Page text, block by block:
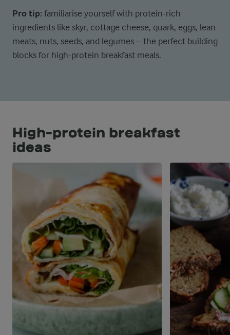
Pro tip: familiarise yourself with protein-rich
ingredients like skyr, cottage cheese, quark, eggs, lean
meats, nuts, seeds, and legumes – the perfect building
blocks for high-protein breakfast meals.
High-protein breakfast
ideas